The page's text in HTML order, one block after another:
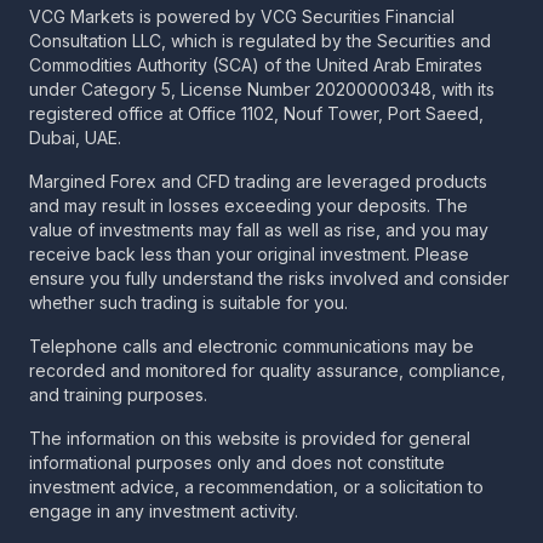
VCG Markets is powered by VCG Securities Financial
Consultation LLC, which is regulated by the Securities and
Commodities Authority (SCA) of the United Arab Emirates
under Category 5, License Number 20200000348, with its
registered office at Office 1102, Nouf Tower, Port Saeed,
Dubai, UAE.
Margined Forex and CFD trading are leveraged products
and may result in losses exceeding your deposits. The
value of investments may fall as well as rise, and you may
receive back less than your original investment. Please
ensure you fully understand the risks involved and consider
whether such trading is suitable for you.
Telephone calls and electronic communications may be
recorded and monitored for quality assurance, compliance,
and training purposes.
The information on this website is provided for general
informational purposes only and does not constitute
investment advice, a recommendation, or a solicitation to
engage in any investment activity.